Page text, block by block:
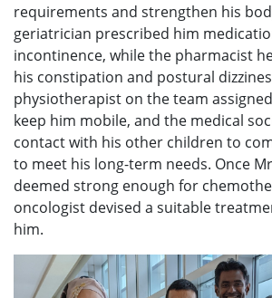
requirements and strengthen his
geriatrician prescribed him
incontinence, while the pharmacist
his constipation and postural
physiotherapist on the team
keep him mobile, and the medical
contact with his other children to
to meet his long-term needs. Once
deemed strong enough for
oncologist devised a suitable
him.